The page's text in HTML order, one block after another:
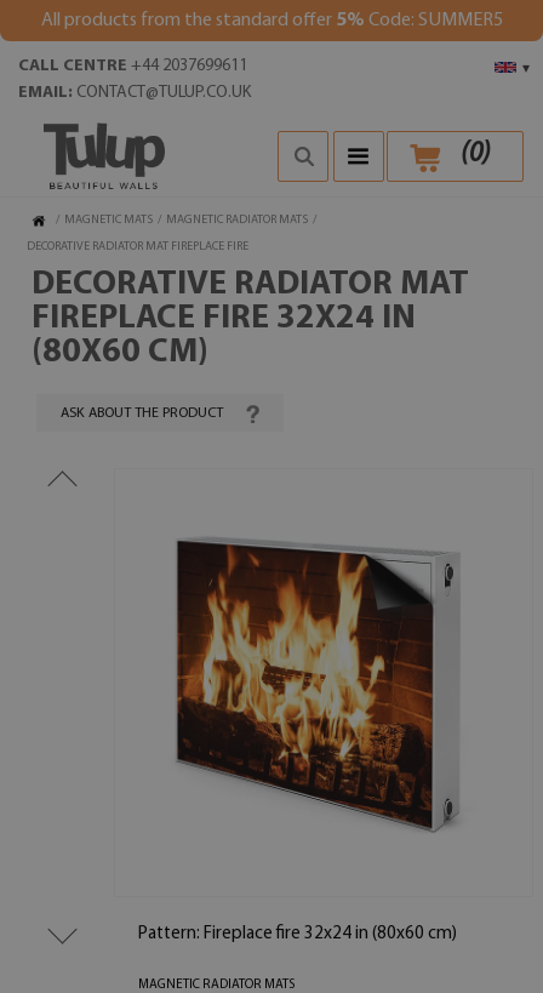
All products from the standard offer 5% Code: SUMMER5
▾
CALL CENTRE +44 2037699611
EMAIL: CONTACT@TULUP.CO.UK
(0)
/ MAGNETIC MATS / MAGNETIC RADIATOR MATS /
DECORATIVE RADIATOR MAT FIREPLACE FIRE
DECORATIVE RADIATOR MAT
FIREPLACE FIRE 32X24 IN
(80X60 CM)
ASK ABOUT THE PRODUCT
Pattern: Fireplace fire 32x24 in (80x60 cm)
MAGNETIC RADIATOR MATS